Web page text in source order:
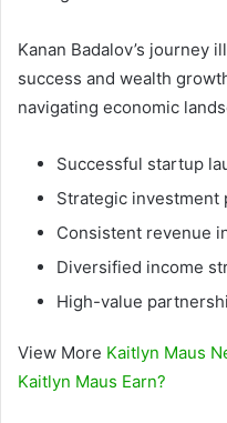
Kanan Badalov’s journey
success and wealth
navigating economic
Successful startup
Strategic investment
Consistent revenue
Diversified income
High-value
View More Kaitlyn Maus
Kaitlyn Maus Earn?